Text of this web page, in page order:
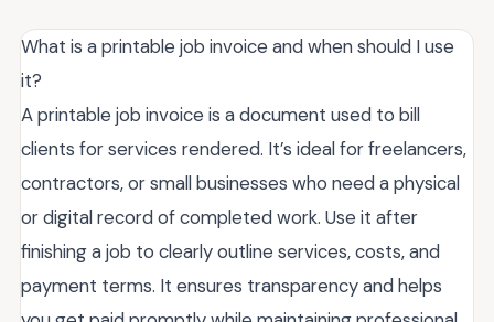
What is a printable job invoice and when should I use
it?
A printable job invoice is a document used to bill
clients for services rendered. It’s ideal for freelancers,
contractors, or small businesses who need a physical
or digital record of completed work. Use it after
finishing a job to clearly outline services, costs, and
payment terms. It ensures transparency and helps